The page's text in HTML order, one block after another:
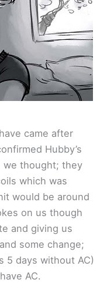
came after
Hubby’s
we thought; they
which was
would be around
on us though
and giving us
some change;
5 days without AC)
AC.